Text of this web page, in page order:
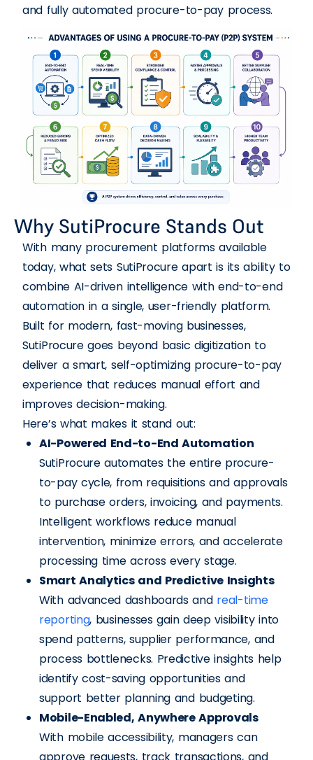
and fully automated procure-to-pay process.
Why SutiProcure Stands Out
With many procurement platforms available
today, what sets SutiProcure apart is its ability to
combine AI-driven intelligence with end-to-end
automation in a single, user-friendly platform.
Built for modern, fast-moving businesses,
SutiProcure goes beyond basic digitization to
deliver a smart, self-optimizing procure-to-pay
experience that reduces manual effort and
improves decision-making.
Here’s what makes it stand out:
AI-Powered End-to-End Automation
SutiProcure automates the entire procure-
to-pay cycle, from requisitions and approvals
to purchase orders, invoicing, and payments.
Intelligent workflows reduce manual
intervention, minimize errors, and accelerate
processing time across every stage.
Smart Analytics and Predictive Insights
With advanced dashboards and real-time
reporting, businesses gain deep visibility into
spend patterns, supplier performance, and
process bottlenecks. Predictive insights help
identify cost-saving opportunities and
support better planning and budgeting.
Mobile-Enabled, Anywhere Approvals
With mobile accessibility, managers can
approve requests, track transactions, and